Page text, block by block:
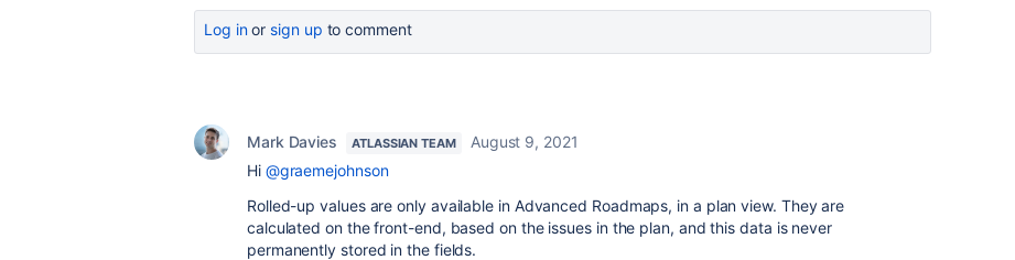
Log inor sign up to comment
Mark Davies ATLASSIAN TEAM
August 9, 2021
Hi @graemejohnson
Rolled-up values are only available in Advanced Roadmaps, in a plan view. They are
calculated on the front-end, based on the issues in the plan, and this data is never
permanently stored in the fields.